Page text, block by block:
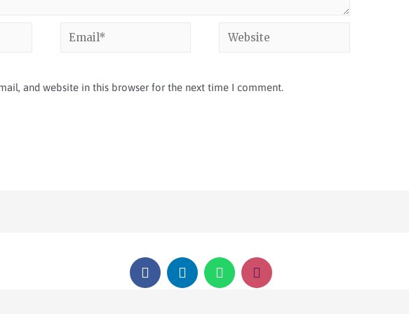
and website in this browser for the next time I comment.